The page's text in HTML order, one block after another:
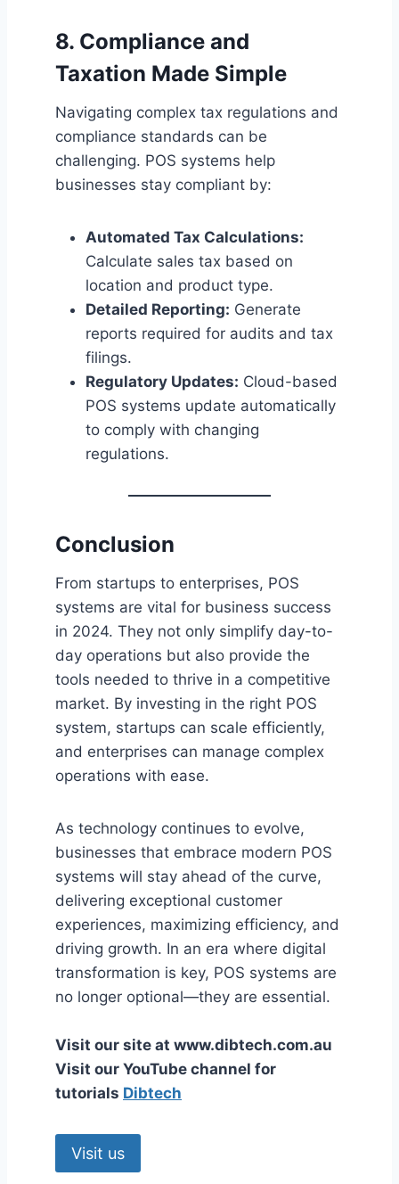
8. Compliance and
Taxation Made Simple
Navigating complex tax regulations and
compliance standards can be
challenging. POS systems help
businesses stay compliant by:
Automated Tax Calculations:
Calculate sales tax based on
location and product type.
Detailed Reporting: Generate
reports required for audits and tax
filings.
Regulatory Updates: Cloud-based
POS systems update automatically
to comply with changing
regulations.
Conclusion
From startups to enterprises, POS
systems are vital for business success
in 2024. They not only simplify day-to-
day operations but also provide the
tools needed to thrive in a competitive
market. By investing in the right POS
system, startups can scale efficiently,
and enterprises can manage complex
operations with ease.
As technology continues to evolve,
businesses that embrace modern POS
systems will stay ahead of the curve,
delivering exceptional customer
experiences, maximizing efficiency, and
driving growth. In an era where digital
transformation is key, POS systems are
no longer optional—they are essential.
Visit our site at www.dibtech.com.au
Visit our YouTube channel for
tutorials Dibtech
Visit us